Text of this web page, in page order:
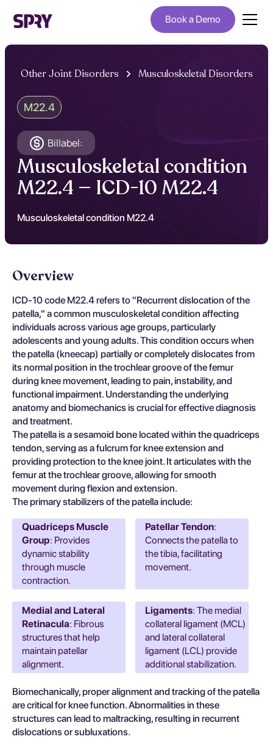
Book a Demo
Other Joint Disorders Musculoskeletal Disorders
M22.4
Billabel:
Musculoskeletal condition
M22.4 — ICD-10 M22.4
Musculoskeletal condition M22.4
Overview
ICD-10 code M22.4 refers to "Recurrent dislocation of the
patella," a common musculoskeletal condition affecting
individuals across various age groups, particularly
adolescents and young adults. This condition occurs when
the patella (kneecap) partially or completely dislocates from
its normal position in the trochlear groove of the femur
during knee movement, leading to pain, instability, and
functional impairment. Understanding the underlying
anatomy and biomechanics is crucial for effective diagnosis
and treatment.
The patella is a sesamoid bone located within the quadriceps
tendon, serving as a fulcrum for knee extension and
providing protection to the knee joint. It articulates with the
femur at the trochlear groove, allowing for smooth
movement during flexion and extension.
The primary stabilizers of the patella include:
Quadriceps Muscle
Group: Provides
dynamic stability
through muscle
contraction.
Patellar Tendon:
Connects the patella to
the tibia, facilitating
movement.
Medial and Lateral
Retinacula: Fibrous
structures that help
maintain patellar
alignment.
Ligaments: The medial
collateral ligament (MCL)
and lateral collateral
ligament (LCL) provide
additional stabilization.
Biomechanically, proper alignment and tracking of the patella
are critical for knee function. Abnormalities in these
structures can lead to maltracking, resulting in recurrent
dislocations or subluxations.